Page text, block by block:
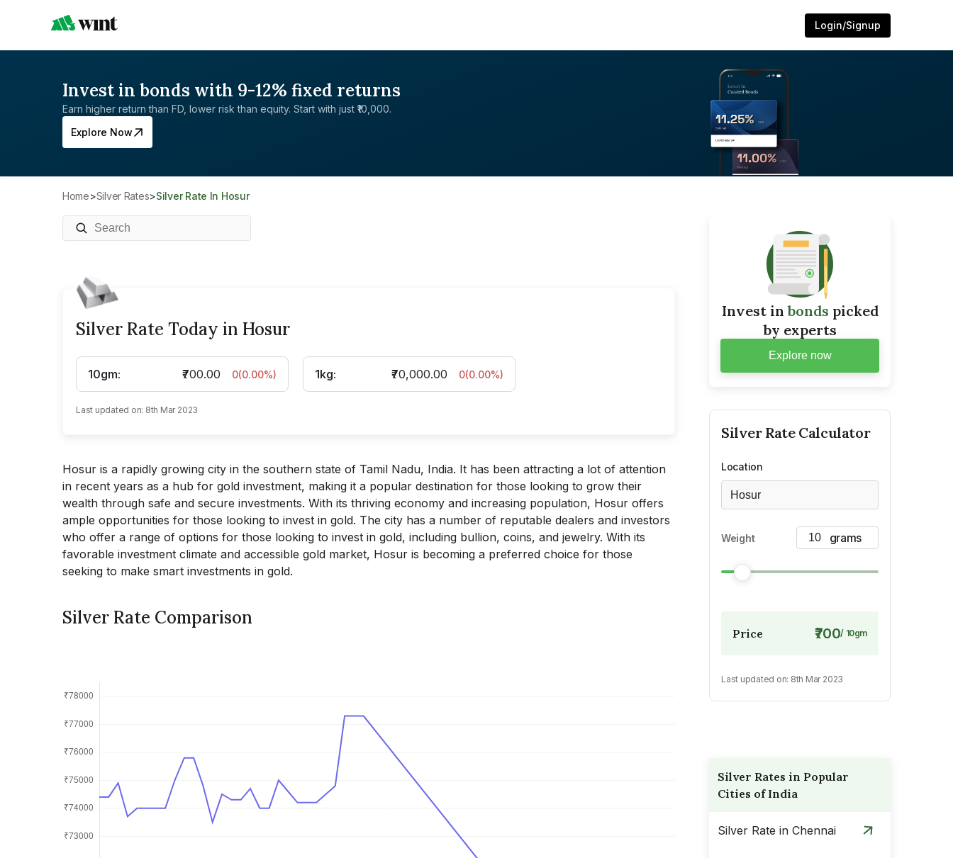
Login/Signup
Invest in bonds with 9-12% fixed returns
Earn higher return than FD, lower risk than equity. Start with just ₹10,000.
Explore Now
Home> Silver Rates> Silver Rate In Hosur
Silver Rate Today in Hosur
10gm: ₹700.00 0(0.00%) 1kg: ₹70,000.00 0(0.00%)
Last updated on: 8th Mar 2023
Hosur is a rapidly growing city in the southern state of Tamil Nadu, India. It has been attracting a lot of attention
in recent years as a hub for gold investment, making it a popular destination for those looking to grow their
wealth through safe and secure investments. With its thriving economy and increasing population, Hosur offers
ample opportunities for those looking to invest in gold. The city has a number of reputable dealers and investors
who offer a range of options for those looking to invest in gold, including bullion, coins, and jewelry. With its
favorable investment climate and accessible gold market, Hosur is becoming a preferred choice for those
seeking to make smart investments in gold.
Silver Rate Comparison
Invest inbonds picked
by experts
Explore now
SilverRate Calculator
Location
Hosur
Weight
Price ₹700/ 10gm
Last updated on: 8th Mar 2023
Silver Rates in Popular
Cities of India
Silver Rate in Chennai